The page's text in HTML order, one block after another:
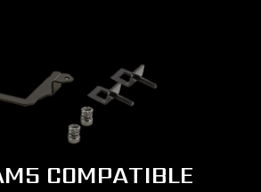
COMPATIBLE